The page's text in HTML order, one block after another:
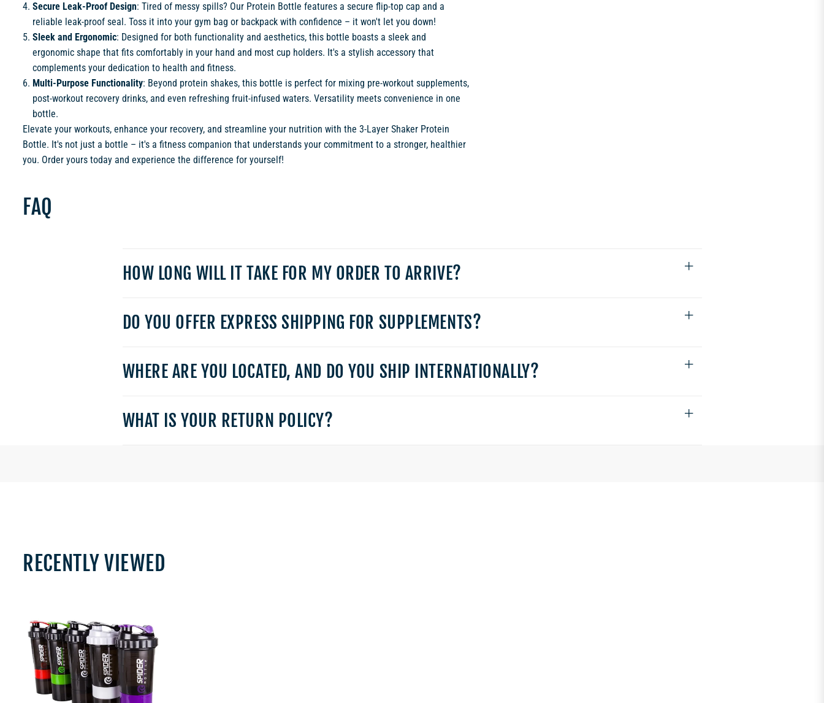
Secure Leak-Proof Design: Tired of messy spills? Our Protein Bottle features a secure flip-top cap and a
reliable leak-proof seal. Toss it into your gym bag or backpack with confidence – it won't let you down!
Sleek and Ergonomic: Designed for both functionality and aesthetics, this bottle boasts a sleek and
ergonomic shape that fits comfortably in your hand and most cup holders. It's a stylish accessory that
complements your dedication to health and fitness.
Multi-Purpose Functionality: Beyond protein shakes, this bottle is perfect for mixing pre-workout supplements,
post-workout recovery drinks, and even refreshing fruit-infused waters. Versatility meets convenience in one
bottle.
Elevate your workouts, enhance your recovery, and streamline your nutrition with the 3-Layer Shaker Protein
Bottle. It's not just a bottle – it's a fitness companion that understands your commitment to a stronger, healthier
you. Order yours today and experience the difference for yourself!
FAQ
HOW LONG WILL IT TAKE FOR MY ORDER TO ARRIVE?
DO YOU OFFER EXPRESS SHIPPING FOR SUPPLEMENTS?
WHERE ARE YOU LOCATED, AND DO YOU SHIP INTERNATIONALLY?
WHAT IS YOUR RETURN POLICY?
RECENTLY VIEWED